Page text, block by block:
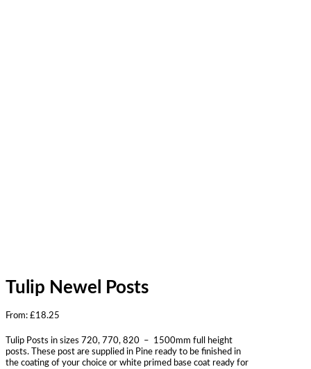
Tulip Newel Posts
From: £18.25
Tulip Posts in sizes 720, 770, 820 – 1500mm full height
posts. These post are supplied in Pine ready to be finished in
the coating of your choice or white primed base coat ready for